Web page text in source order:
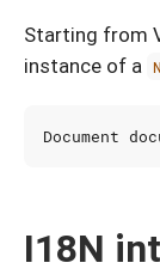
Starting from
instance of a
Document
I18N